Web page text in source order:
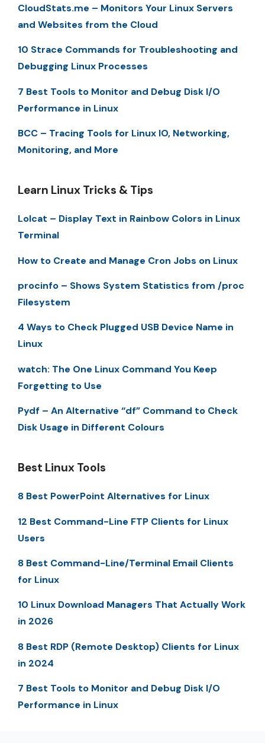
CloudStats.me – Monitors Your Linux Servers
and Websites from the Cloud
10 Strace Commands for Troubleshooting and
Debugging Linux Processes
7 Best Tools to Monitor and Debug Disk I/O
Performance in Linux
BCC – Tracing Tools for Linux IO, Networking,
Monitoring, and More
Learn Linux Tricks & Tips
Lolcat – Display Text in Rainbow Colors in Linux
Terminal
How to Create and Manage Cron Jobs on Linux
procinfo – Shows System Statistics from /proc
Filesystem
4 Ways to Check Plugged USB Device Name in
Linux
watch: The One Linux Command You Keep
Forgetting to Use
Pydf – An Alternative “df” Command to Check
Disk Usage in Different Colours
Best Linux Tools
8 Best PowerPoint Alternatives for Linux
12 Best Command-Line FTP Clients for Linux
Users
8 Best Command-Line/Terminal Email Clients
for Linux
10 Linux Download Managers That Actually Work
in 2026
8 Best RDP (Remote Desktop) Clients for Linux
in 2024
7 Best Tools to Monitor and Debug Disk I/O
Performance in Linux